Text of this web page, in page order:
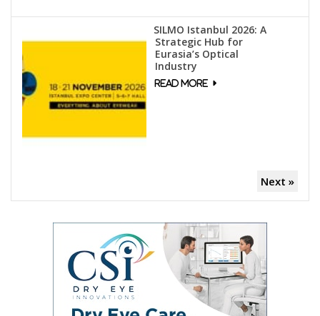
SILMO Istanbul 2026: A
Strategic Hub for
Eurasia’s Optical
Industry
Next »